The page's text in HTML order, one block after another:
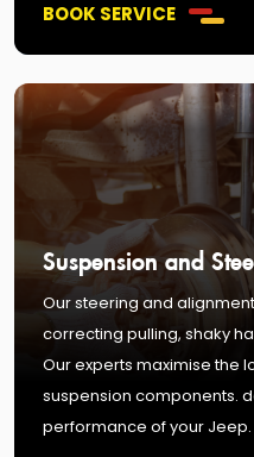
BOOK SERVICE
Suspension and
Our steering and
correcting pulling, shaky
Our experts maximise the
suspension components.
performance of your Jeep.